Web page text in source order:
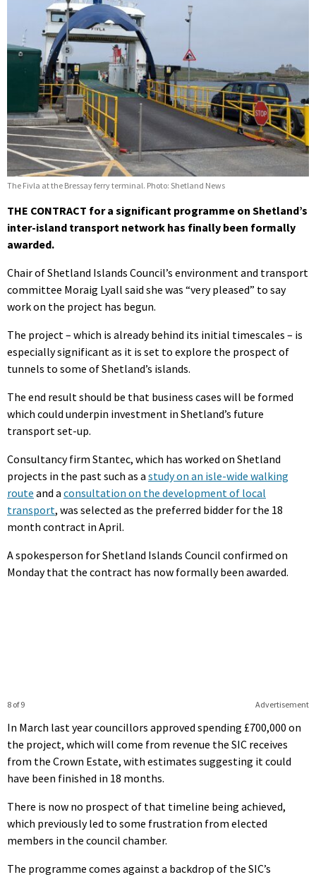
The Fivla at the Bressay ferry terminal. Photo: Shetland News
THE CONTRACT for a significant programme on Shetland’s
inter-island transport network has finally been formally
awarded.
Chair of Shetland Islands Council’s environment and transport
committee Moraig Lyall said she was “very pleased” to say
work on the project has begun.
The project – which is already behind its initial timescales – is
especially significant as it is set to explore the prospect of
tunnels to some of Shetland’s islands.
The end result should be that business cases will be formed
which could underpin investment in Shetland’s future
transport set-up.
Consultancy firm Stantec, which has worked on Shetland
projects in the past such as a study on an isle-wide walking
route and a consultation on the development of local
transport, was selected as the preferred bidder for the 18
month contract in April.
A spokesperson for Shetland Islands Council confirmed on
Monday that the contract has now formally been awarded.
Advertisement
8 of 9
In March last year councillors approved spending £700,000 on
the project, which will come from revenue the SIC receives
from the Crown Estate, with estimates suggesting it could
have been finished in 18 months.
There is now no prospect of that timeline being achieved,
which previously led to some frustration from elected
members in the council chamber.
The programme comes against a backdrop of the SIC’s